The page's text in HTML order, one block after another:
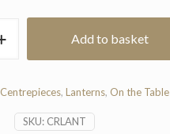
Add to basket
SKU: CRLANT
Centrepieces, Lanterns, On the Table